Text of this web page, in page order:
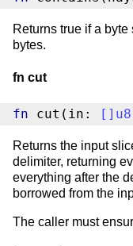
Returns true if a
bytes.
fn cut
fn cut(in: [ ] u8
Returns the input
delimiter, returning
everything after the
borrowed from the
The caller must